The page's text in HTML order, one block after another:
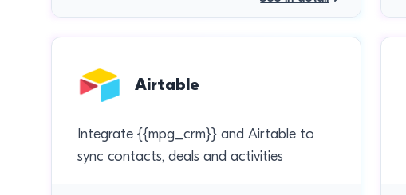
Airtable
Integrate {{mpg_crm}} and Airtable to
sync contacts, deals and activities